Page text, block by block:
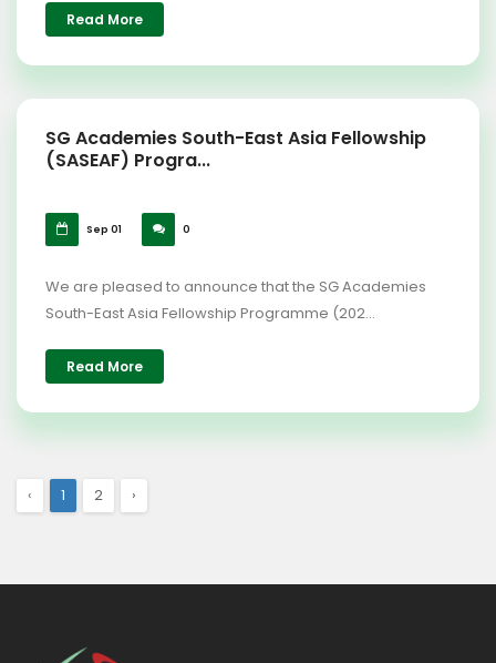
Read More
SG Academies South-East Asia Fellowship
(SASEAF) Progra...
Sep 01 0
We are pleased to announce that the SG Academies
South-East Asia Fellowship Programme (202...
Read More
‹ 1 2 ›